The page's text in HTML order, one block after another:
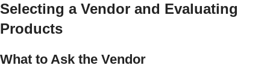
Selecting a Vendor and Evaluating
Products
What to Ask the Vendor